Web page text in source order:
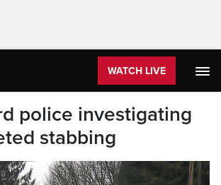
WATCH LIVE
police investigating
stabbing